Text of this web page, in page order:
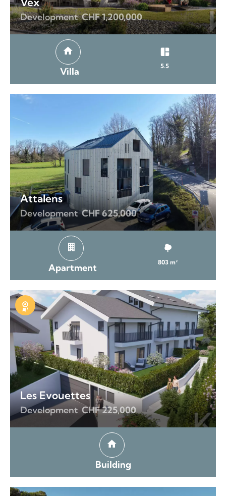
Development CHF 1,200,000
Villa 5.5
Attalens
Development CHF 625,000
Apartment 803 m²
Exclusive
Les Evouettes
Development CHF 225,000
Building